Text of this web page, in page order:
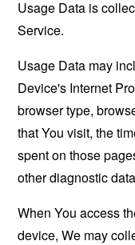
Usage Data is
Service.
Usage Data may
Device's Internet
browser type,
that You visit, the
spent on those
other diagnostic
When You access
device, We may